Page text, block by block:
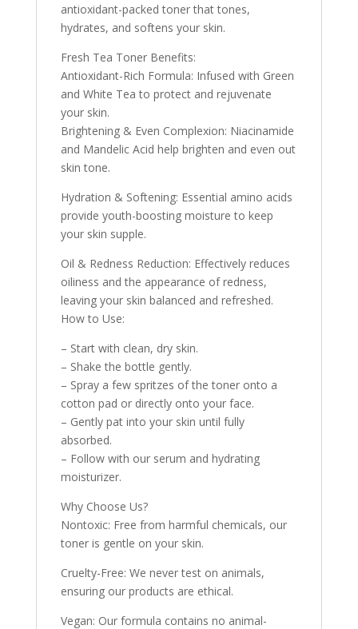
antioxidant-packed toner that tones,
hydrates, and softens your skin.
Fresh Tea Toner Benefits:
Antioxidant-Rich Formula: Infused with Green
and White Tea to protect and rejuvenate
your skin.
Brightening & Even Complexion: Niacinamide
and Mandelic Acid help brighten and even out
skin tone.
Hydration & Softening: Essential amino acids
provide youth-boosting moisture to keep
your skin supple.
Oil & Redness Reduction: Effectively reduces
oiliness and the appearance of redness,
leaving your skin balanced and refreshed.
How to Use:
– Start with clean, dry skin.
– Shake the bottle gently.
– Spray a few spritzes of the toner onto a
cotton pad or directly onto your face.
– Gently pat into your skin until fully
absorbed.
– Follow with our serum and hydrating
moisturizer.
Why Choose Us?
Nontoxic: Free from harmful chemicals, our
toner is gentle on your skin.
Cruelty-Free: We never test on animals,
ensuring our products are ethical.
Vegan: Our formula contains no animal-